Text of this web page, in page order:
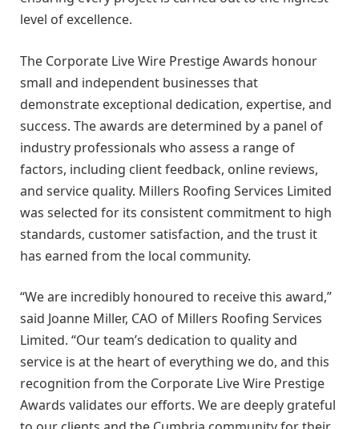
level of excellence.
The Corporate Live Wire Prestige Awards honour
small and independent businesses that
demonstrate exceptional dedication, expertise, and
success. The awards are determined by a panel of
industry professionals who assess a range of
factors, including client feedback, online reviews,
and service quality. Millers Roofing Services Limited
was selected for its consistent commitment to high
standards, customer satisfaction, and the trust it
has earned from the local community.
“We are incredibly honoured to receive this award,”
said Joanne Miller, CAO of Millers Roofing Services
Limited. “Our team’s dedication to quality and
service is at the heart of everything we do, and this
recognition from the Corporate Live Wire Prestige
Awards validates our efforts. We are deeply grateful